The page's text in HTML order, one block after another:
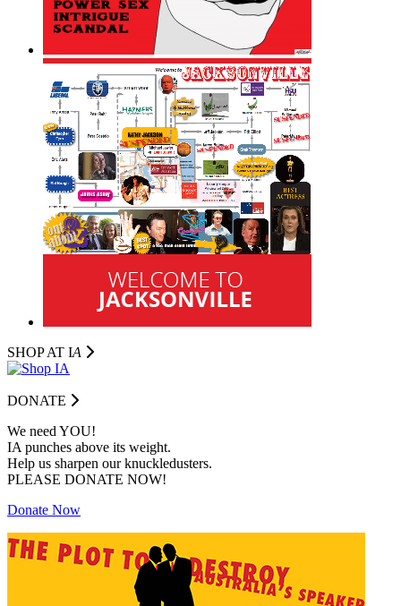
SHOP AT IA
DONATE
We need YOU!
IA punches above its weight.
Help us sharpen our knuckledusters.
PLEASE DONATE NOW!
Donate Now